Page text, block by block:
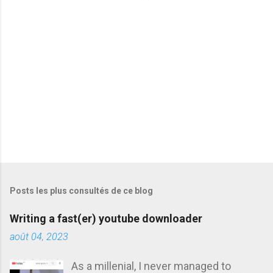
Posts les plus consultés de ce blog
Writing a fast(er) youtube downloader
août 04, 2023
As a millenial, I never managed to